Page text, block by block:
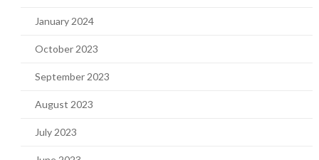
January 2024
October 2023
September 2023
August 2023
July 2023